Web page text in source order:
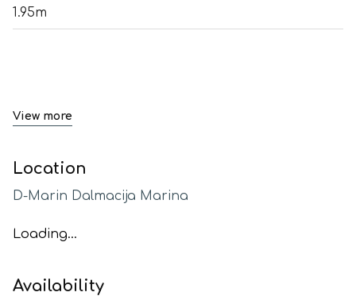
1.95m
View more
Location
D-Marin Dalmacija Marina
Loading...
Availability